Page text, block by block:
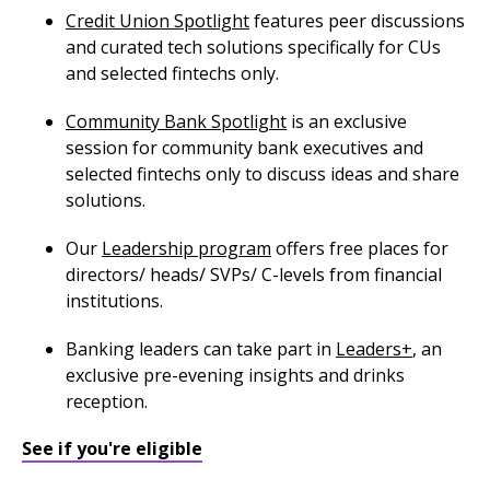
Credit Union Spotlightfeatures peer discussions
and curated tech solutions specifically for CUs
and selected fintechs only.
Community Bank Spotlight is an exclusive
session for community bank executives and
selected fintechs only to discuss ideas and share
solutions.
Our Leadership program offers free places for
directors/ heads/ SVPs/ C-levels from financial
institutions.
Banking leaders can take part in Leaders+, an
exclusive pre-evening insights and drinks
reception.
See if you're eligible